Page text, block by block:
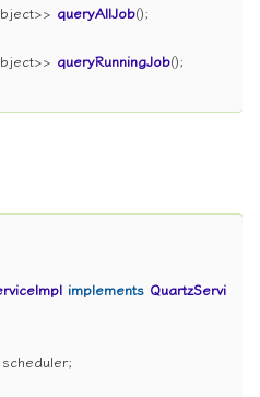
queryAllJob();
queryRunningJob();
implements QuartzService